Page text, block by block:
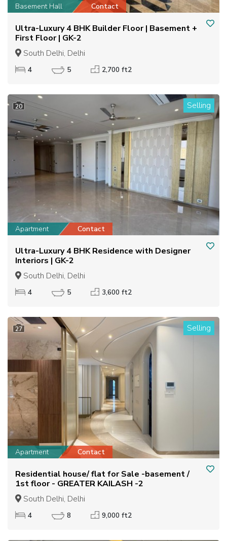
Basement Hall Contact
Ultra-Luxury 4 BHK Builder Floor | Basement +
First Floor | GK-2
South Delhi, Delhi
4 5 2,700 ft2
20 Selling
Apartment Contact
Ultra-Luxury 4 BHK Residence with Designer
Interiors | GK-2
South Delhi, Delhi
4 5 3,600 ft2
27 Selling
Apartment Contact
Residential house/ flat for Sale -basement /
1st floor - GREATER KAILASH -2
South Delhi, Delhi
4 8 9,000 ft2